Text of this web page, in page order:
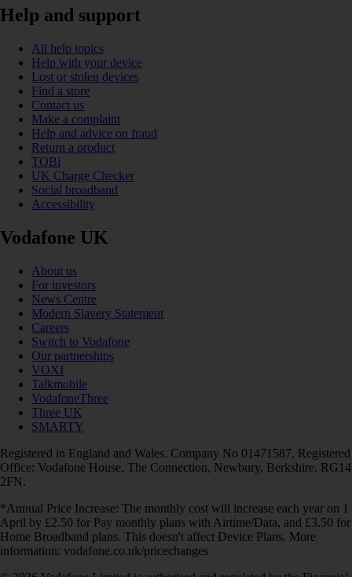
Help and support
All help topics
Help with your device
Lost or stolen devices
Find a store
Contact us
Make a complaint
Help and advice on fraud
Return a product
TOBi
UK Charge Checker
Social broadband
Accessibility
Vodafone UK
About us
For investors
News Centre
Modern Slavery Statement
Careers
Switch to Vodafone
Our partnerships
VOXI
Talkmobile
VodafoneThree
Three UK
SMARTY
Registered in England and Wales. Company No 01471587. Registered
Office: Vodafone House, The Connection, Newbury, Berkshire, RG14
2FN.
*Annual Price Increase: The monthly cost will increase each year on 1
April by £2.50 for Pay monthly plans with Airtime/Data, and £3.50 for
Home Broadband plans. This doesn't affect Device Plans. More
information: vodafone.co.uk/pricechanges